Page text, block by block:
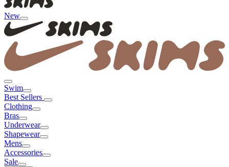
New
Swim
Best Sellers
Clothing
Bras
Underwear
Shapewear
Mens
Accessories
Sale